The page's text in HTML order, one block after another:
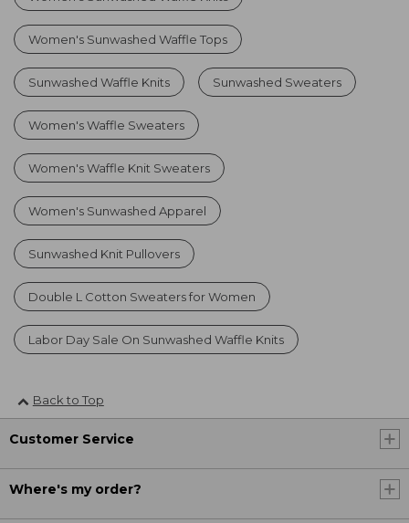
Women's Sunwashed Waffle Tops
Sunwashed Waffle Knits Sunwashed Sweaters
Women's Waffle Sweaters
Women's Waffle Knit Sweaters
Women's Sunwashed Apparel
Sunwashed Knit Pullovers
Double L Cotton Sweaters for Women
Labor Day Sale On Sunwashed Waffle Knits
Back to Top
Customer Service
Where's my order?